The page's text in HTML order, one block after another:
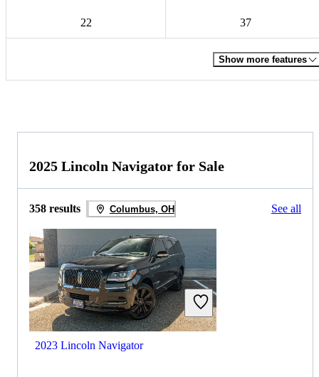
22 37
Show more features
2025 Lincoln Navigator for Sale
358 results Columbus, OH See all
2023 Lincoln Navigator